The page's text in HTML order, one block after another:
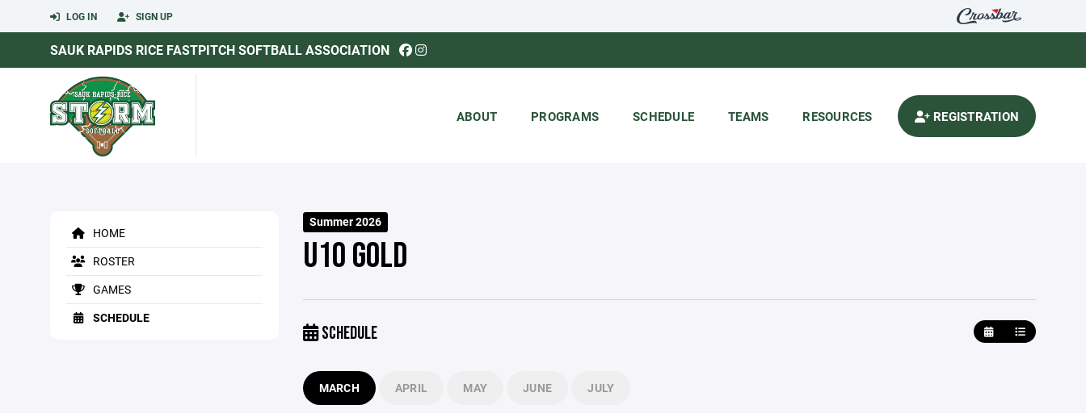
LOG IN SIGN UP
SAUK RAPIDS RICE FASTPITCH SOFTBALL ASSOCIATION
ABOUT PROGRAMS SCHEDULE TEAMS RESOURCES REGISTRATION
HOME
ROSTER
GAMES
SCHEDULE
Summer 2026
U10 GOLD
SCHEDULE
MARCH APRIL MAY JUNE JULY